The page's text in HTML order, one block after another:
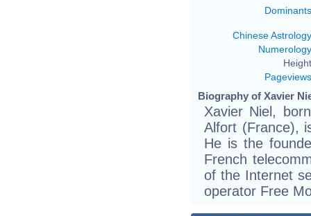
Dominants
Chinese Astrology
Numerology
Pageviews
Biography of Xavier
Xavier Niel,
Alfort (France),
He is the
French
of the Internet
operator Free